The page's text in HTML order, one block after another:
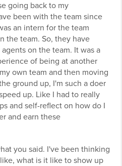
going back to my
been with the team since
an intern for the team
the team. So, they have
on the team. It was a
of being at another
own team and then moving
ground up, I'm such a doer
up. Like I had to really
and self-reflect on how do I
and earn these
you said. I've been thinking
what is it like to show up